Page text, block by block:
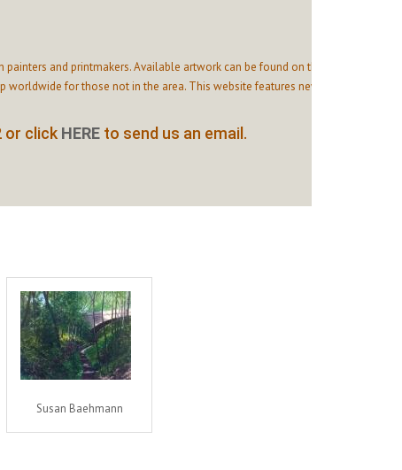
and printmakers. Available artwork can be found on this
for those not in the area. This website features news
or click HERE to send us an email.
Susan Baehmann